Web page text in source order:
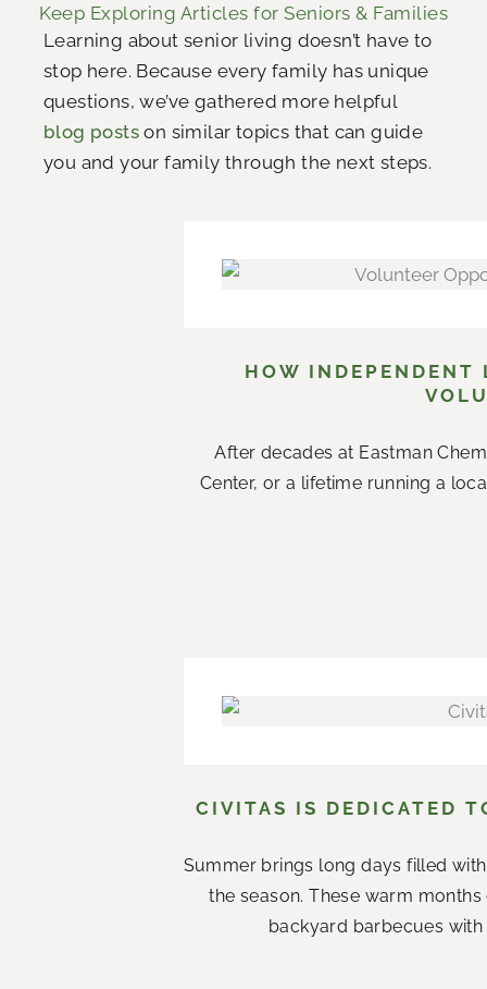
Keep Exploring Articles for Seniors & Families
Learning about senior living doesn’t have to
stop here. Because every family has unique
questions, we’ve gathered more helpful
blog posts on similar topics that can guide
you and your family through the next steps.
HOW INDEPENDENT
After decades at Eastman
Center, or a lifetime running a
CIVITAS IS DEDICATED
Summer brings long days filled
the season. These warm
backyard barbecues